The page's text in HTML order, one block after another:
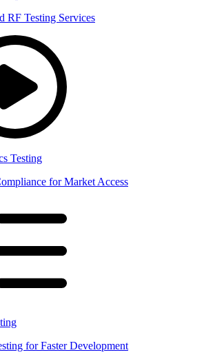
RF Testing Services
Testing
for Market Access
for Faster Development